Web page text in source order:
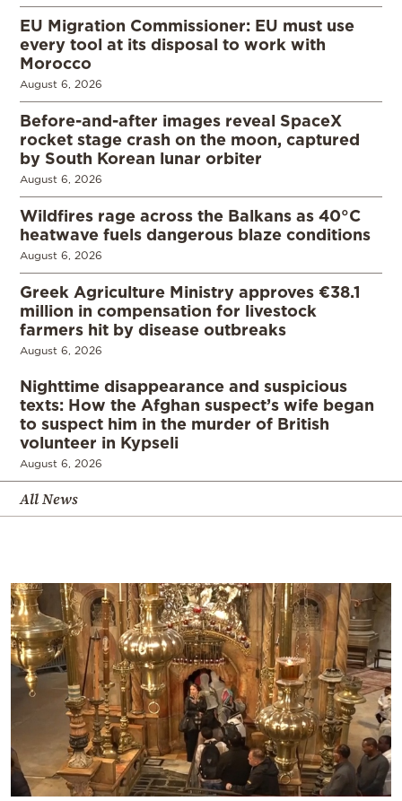
EU Migration Commissioner: EU must use
every tool at its disposal to work with
Morocco
August 6, 2026
Before-and-after images reveal SpaceX
rocket stage crash on the moon, captured
by South Korean lunar orbiter
August 6, 2026
Wildfires rage across the Balkans as 40°C
heatwave fuels dangerous blaze conditions
August 6, 2026
Greek Agriculture Ministry approves €38.1
million in compensation for livestock
farmers hit by disease outbreaks
August 6, 2026
Nighttime disappearance and suspicious
texts: How the Afghan suspect’s wife began
to suspect him in the murder of British
volunteer in Kypseli
August 6, 2026
All News